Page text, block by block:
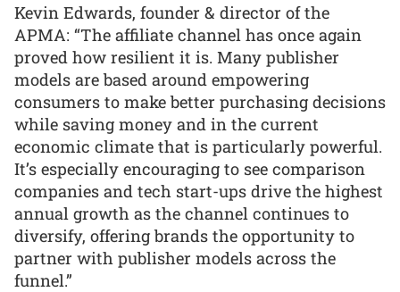
Kevin Edwards, founder & director of the
APMA: “The affiliate channel has once again
proved how resilient it is. Many publisher
models are based around empowering
consumers to make better purchasing decisions
while saving money and in the current
economic climate that is particularly powerful.
It’s especially encouraging to see comparison
companies and tech start-ups drive the highest
annual growth as the channel continues to
diversify, offering brands the opportunity to
partner with publisher models across the
funnel.”